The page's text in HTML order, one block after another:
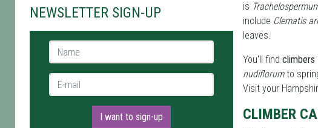
NEWSLETTER SIGN-UP
Name *
E-mail *
I want to sign-up
is
include Clematis
leaves.
You'll find climbers
nudiflorumto
Visit your
CLIMBER